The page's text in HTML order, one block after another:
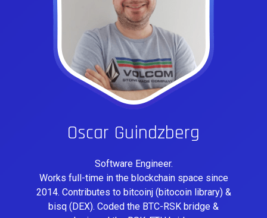
Oscar Guindzberg
Software Engineer.
Works full-time in the blockchain space since
2014. Contributes to bitcoinj (bitocoin library) &
bisq (DEX). Coded the BTC-RSK bridge &